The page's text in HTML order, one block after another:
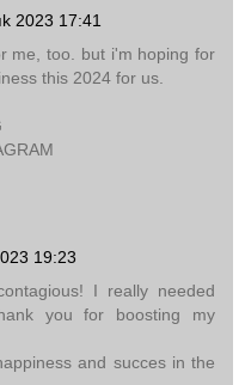
2023 17:41
me, too. but i'm hoping for
this 2024 for us.
19:23
I really needed
you for boosting my
and succes in the